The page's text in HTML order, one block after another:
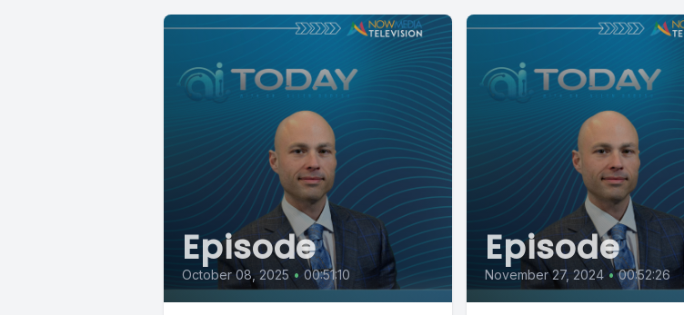
Episode
October 08, 2025 • 00:51:10
Episode
November 27, 2024 • 00:52:26